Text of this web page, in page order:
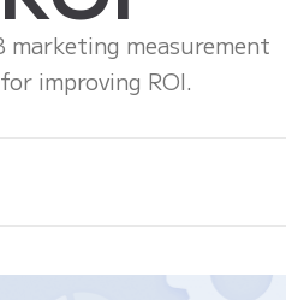
measurement
improving ROI.